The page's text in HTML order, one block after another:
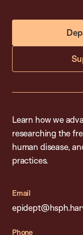
Learn how we
researching the
human disease,
practices.
Email
Phone